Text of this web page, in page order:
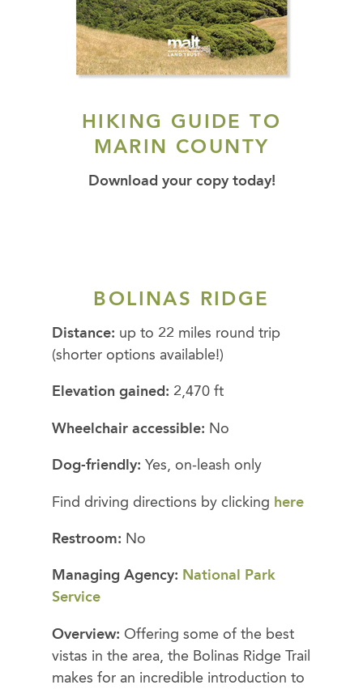
HIKING GUIDE TO
MARIN COUNTY
Download your copy today!
BOLINAS RIDGE
Distance: up to 22 miles round trip
(shorter options available!)
Elevation gained: 2,470 ft
Wheelchair accessible: No
Dog-friendly: Yes, on-leash only
Find driving directions by clicking here
Restroom: No
Managing Agency: National Park
Service
Overview: Offering some of the best
vistas in the area, the Bolinas Ridge Trail
makes for an incredible introduction to